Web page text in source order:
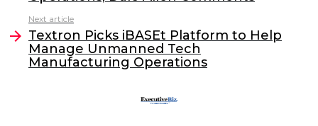
o
o
k
Next article
Textron Picks iBASEt Platform to Help
Manage Unmanned Tech
Manufacturing Operations